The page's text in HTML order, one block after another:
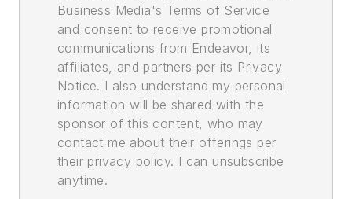
Business Media's Terms of Service
and consent to receive promotional
communications from Endeavor, its
affiliates, and partners per its Privacy
Notice. I also understand my personal
information will be shared with the
sponsor of this content, who may
contact me about their offerings per
their privacy policy. I can unsubscribe
anytime.